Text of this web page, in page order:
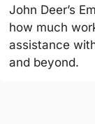
John Deer’s
how much
assistance
and beyond.